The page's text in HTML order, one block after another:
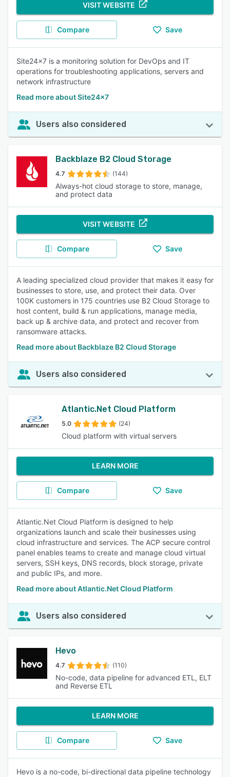
VISIT WEBSITE
Compare Save
Site24x7 is a monitoring solution for DevOps and IT
operations for troubleshooting applications, servers and
network infrastructure
Read more about Site24x7
Users also considered
Backblaze B2 Cloud Storage
4.7 (144)
Always-hot cloud storage to store, manage,
and protect data
VISIT WEBSITE
Compare Save
A leading specialized cloud provider that makes it easy for
businesses to store, use, and protect their data. Over
100K customers in 175 countries use B2 Cloud Storage to
host content, build & run applications, manage media,
back up & archive data, and protect and recover from
ransomware attacks.
Read more about Backblaze B2 Cloud Storage
Users also considered
Atlantic.Net Cloud Platform
5.0 (24)
Cloud platform with virtual servers
LEARN MORE
Compare Save
Atlantic.Net Cloud Platform is designed to help
organizations launch and scale their businesses using
cloud infrastructure and services. The ACP secure control
panel enables teams to create and manage cloud virtual
servers, SSH keys, DNS records, block storage, private
and public IPs, and more.
Read more about Atlantic.Net Cloud Platform
Users also considered
Hevo
4.7 (110)
No-code, data pipeline for advanced ETL, ELT
and Reverse ETL
LEARN MORE
Compare Save
Hevo is a no-code, bi-directional data pipeline technology